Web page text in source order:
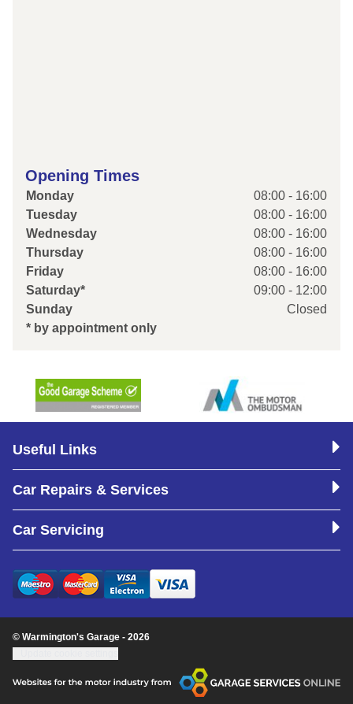
Opening Times
Monday
08:00 - 16:00
Tuesday
08:00 - 16:00
Wednesday
08:00 - 16:00
Thursday
08:00 - 16:00
Friday
08:00 - 16:00
Saturday*
09:00 - 12:00
Sunday
Closed
* by appointment only
Useful Links
Car Repairs & Services
Car Servicing
© Warmington's Garage - 2026